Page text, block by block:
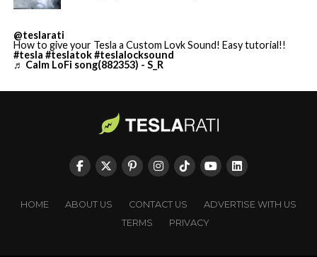
@teslarati
How to give your Tesla a Custom Lovk Sound! Easy tutorial!!
#tesla #teslatok#teslalocksound
♬ Calm LoFi song(882353) - S_R
HOME ABOUT US CONTACT US
ADVERTISE WITH US
TERMS
PRIVACY